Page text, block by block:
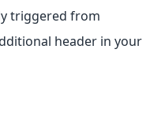
triggered from
header in your